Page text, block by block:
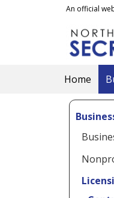
Skip to main content
An official
Home